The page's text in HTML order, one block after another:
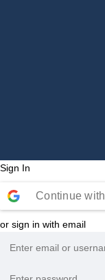
Sign In
Continue with
or sign in with email